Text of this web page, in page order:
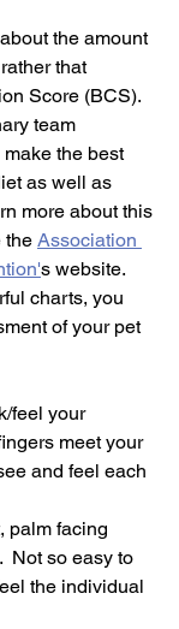
the amount
that
Score (BCS).
team
the best
as well as
more about this
the Association
s website.
charts, you
of your pet
feel your
meet your
and feel each
palm facing
Not so easy to
the individual